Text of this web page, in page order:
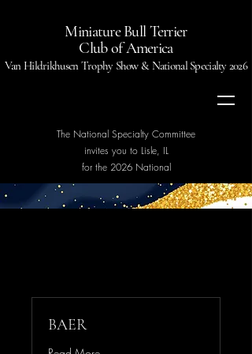
Miniature Bull Terrier
Club of America
Van Hildrikhusen Trophy Show & National Specialty 2026
The National Specialty Committee
invites you to Lisle, IL
for the 2026 National
BAER